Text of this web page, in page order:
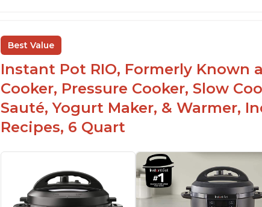
Best Value
Instant Pot RIO, Formerly Known
Cooker, Pressure Cooker, Slow
Sauté, Yogurt Maker, & Warmer,
Recipes, 6 Quart